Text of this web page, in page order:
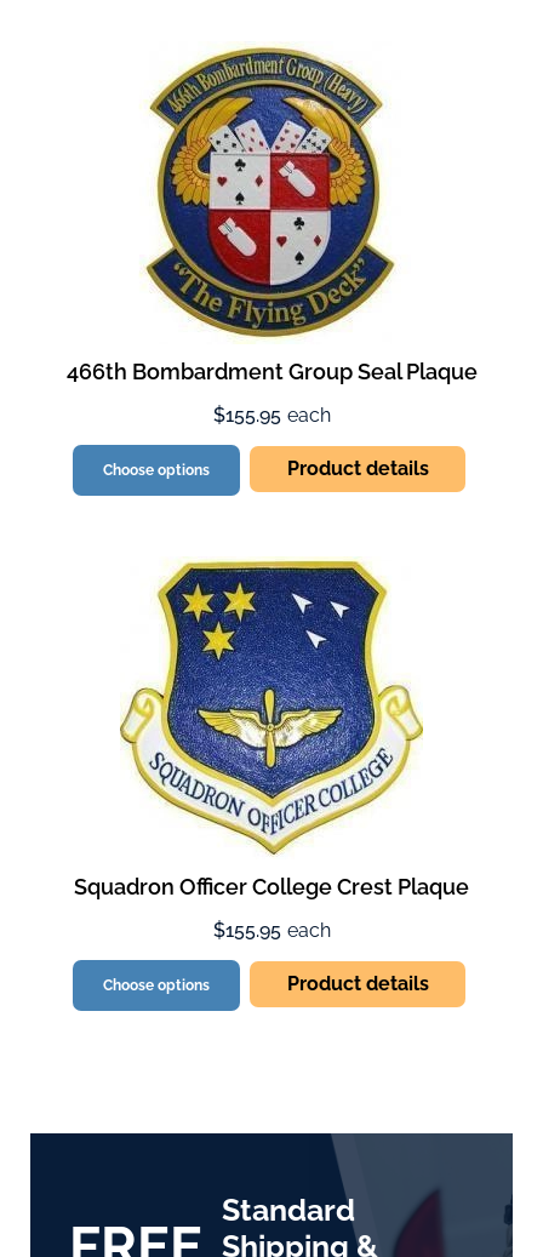
466th Bombardment Group Seal Plaque
$155.95 each
Choose options Product details
Squadron Officer College Crest Plaque
$155.95 each
Choose options Product details
Standard
Shipping &